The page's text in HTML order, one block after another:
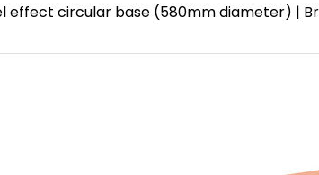
effect circular base (580mm diameter) |